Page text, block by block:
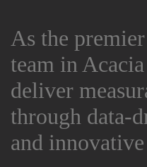
As the
team in
deliver
through data-
and
As the
team in
deliver
through data-
and